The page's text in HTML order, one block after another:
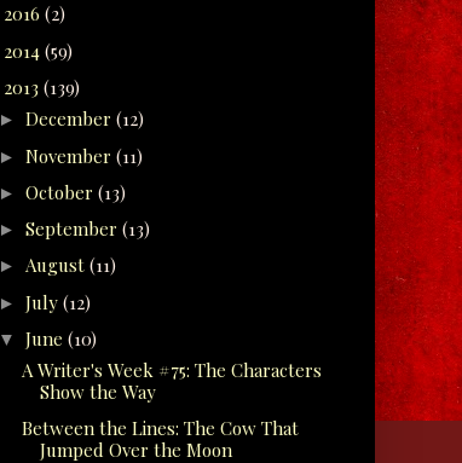
2016 (2)
2014 (59)
2013 (139)
► December (12)
► November (11)
► October (13)
► September (13)
► August (11)
► July (12)
▼ June (10)
A Writer's Week #75: The Characters
Show the Way
Between the Lines: The Cow That
Jumped Over the Moon